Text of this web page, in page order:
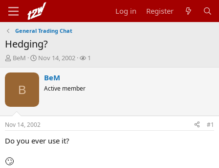
Log in Register
General Trading Chat
Hedging?
T
r
t
a
t
r
BeM
S
a
d
t
e
Nov 14, 2002
W
s
1
B
BeM
Active member
Nov 14, 2002 #1
Do you ever use it?
🙄